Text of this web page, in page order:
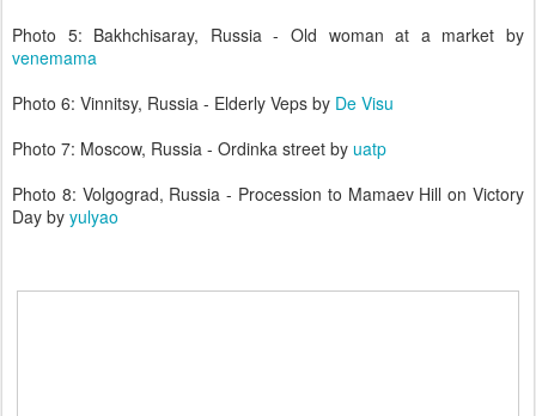
Photo 5: Bakhchisaray, Russia - Old woman at a market by
venemama
Photo 6: Vinnitsy, Russia - Elderly Veps by De Visu
Photo 7: Moscow, Russia - Ordinka street by uatp
Photo 8: Volgograd, Russia - Procession to Mamaev Hill on Victory
Day by yulyao